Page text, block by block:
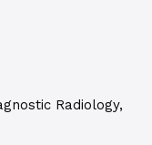
Radiology,